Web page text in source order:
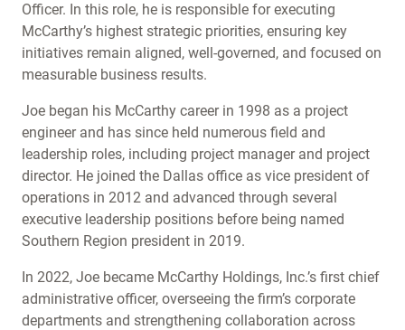
Officer. In this role, he is responsible for executing
McCarthy’s highest strategic priorities, ensuring key
initiatives remain aligned, well-governed, and focused on
measurable business results.
Joe began his McCarthy career in 1998 as a project
engineer and has since held numerous field and
leadership roles, including project manager and project
director. He joined the Dallas office as vice president of
operations in 2012 and advanced through several
executive leadership positions before being named
Southern Region president in 2019.
In 2022, Joe became McCarthy Holdings, Inc.’s first chief
administrative officer, overseeing the firm’s corporate
departments and strengthening collaboration across